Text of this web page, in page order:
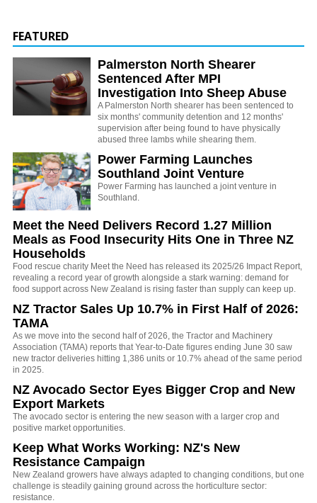
FEATURED
Palmerston North Shearer
Sentenced After MPI
Investigation Into Sheep Abuse
A Palmerston North shearer has been sentenced to
six months' community detention and 12 months'
supervision after being found to have physically
abused three lambs while shearing them.
Power Farming Launches
Southland Joint Venture
Power Farming has launched a joint venture in
Southland.
Meet the Need Delivers Record 1.27 Million
Meals as Food Insecurity Hits One in Three NZ
Households
Food rescue charity Meet the Need has released its 2025/26 Impact Report,
revealing a record year of growth alongside a stark warning: demand for
food support across New Zealand is rising faster than supply can keep up.
NZ Tractor Sales Up 10.7% in First Half of 2026:
TAMA
As we move into the second half of 2026, the Tractor and Machinery
Association (TAMA) reports that Year-to-Date figures ending June 30 saw
new tractor deliveries hitting 1,386 units or 10.7% ahead of the same period
in 2025.
NZ Avocado Sector Eyes Bigger Crop and New
Export Markets
The avocado sector is entering the new season with a larger crop and
positive market opportunities.
Keep What Works Working: NZ's New
Resistance Campaign
New Zealand growers have always adapted to changing conditions, but one
challenge is steadily gaining ground across the horticulture sector:
resistance.